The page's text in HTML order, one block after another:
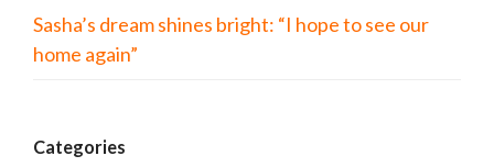
Sasha’s dream shines bright: “I hope to see our
home again”
Categories